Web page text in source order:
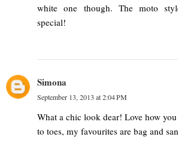
white one though. The moto
special!
Simona
September 13, 2013 at 2:04 PM
What a chic look dear! Love how
to toes, my favourites are bag and